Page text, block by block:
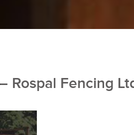
Rospal Fencing